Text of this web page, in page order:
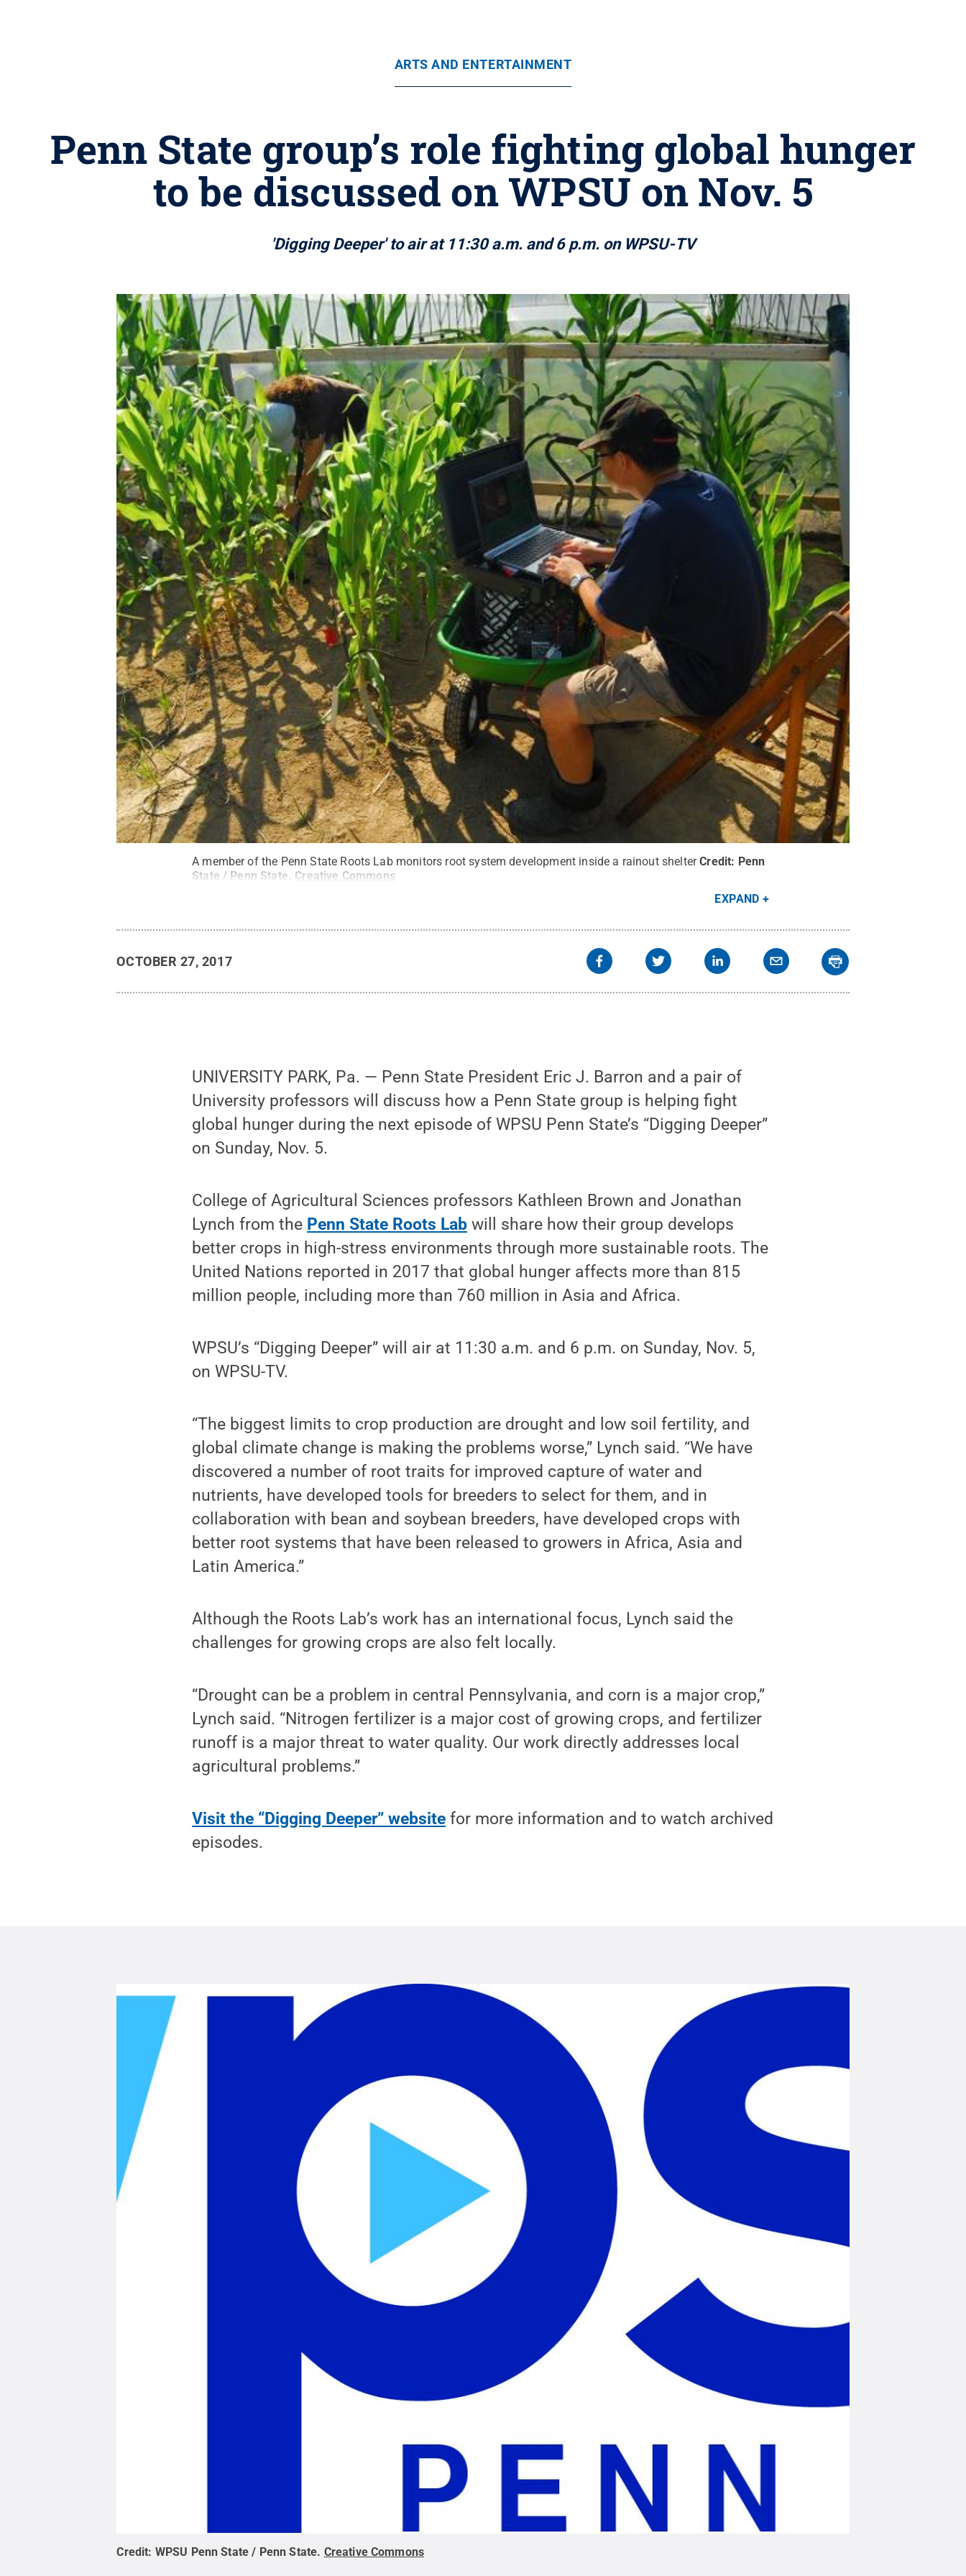
ARTS AND ENTERTAINMENT
Penn State group’s role fighting global hunger
to be discussed on WPSU on Nov. 5
'Digging Deeper' to air at 11:30 a.m. and 6 p.m. on WPSU-TV
A member of the Penn State Roots Lab monitors root system development inside a rainout shelter Credit: Penn
State / Penn State. Creative Commons
EXPAND
OCTOBER 27, 2017
UNIVERSITY PARK, Pa. — Penn State President Eric J. Barron and a pair of
University professors will discuss how a Penn State group is helping fight
global hunger during the next episode of WPSU Penn State’s “Digging Deeper”
on Sunday, Nov. 5.
College of Agricultural Sciences professors Kathleen Brown and Jonathan
Lynch from the Penn State Roots Lab will share how their group develops
better crops in high-stress environments through more sustainable roots. The
United Nations reported in 2017 that global hunger affects more than 815
million people, including more than 760 million in Asia and Africa.
WPSU’s “Digging Deeper” will air at 11:30 a.m. and 6 p.m. on Sunday, Nov. 5,
on WPSU-TV.
“The biggest limits to crop production are drought and low soil fertility, and
global climate change is making the problems worse,” Lynch said. “We have
discovered a number of root traits for improved capture of water and
nutrients, have developed tools for breeders to select for them, and in
collaboration with bean and soybean breeders, have developed crops with
better root systems that have been released to growers in Africa, Asia and
Latin America.”
Although the Roots Lab’s work has an international focus, Lynch said the
challenges for growing crops are also felt locally.
“Drought can be a problem in central Pennsylvania, and corn is a major crop,”
Lynch said. “Nitrogen fertilizer is a major cost of growing crops, and fertilizer
runoff is a major threat to water quality. Our work directly addresses local
agricultural problems.”
Visit the “Digging Deeper” website for more information and to watch archived
episodes.
Credit: WPSU Penn State / Penn State. Creative Commons